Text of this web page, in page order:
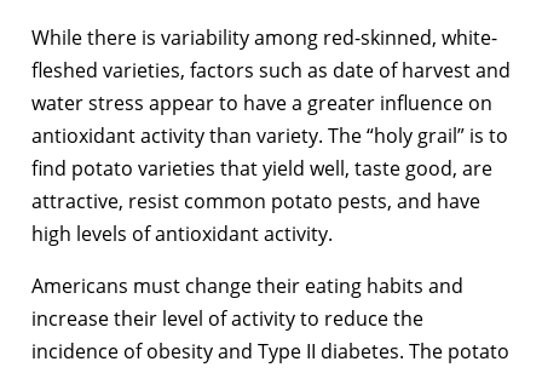
While there is variability among red-skinned, white-
fleshed varieties, factors such as date of harvest and
water stress appear to have a greater influence on
antioxidant activity than variety. The “holy grail” is to
find potato varieties that yield well, taste good, are
attractive, resist common potato pests, and have
high levels of antioxidant activity.
Americans must change their eating habits and
increase their level of activity to reduce the
incidence of obesity and Type II diabetes. The potato